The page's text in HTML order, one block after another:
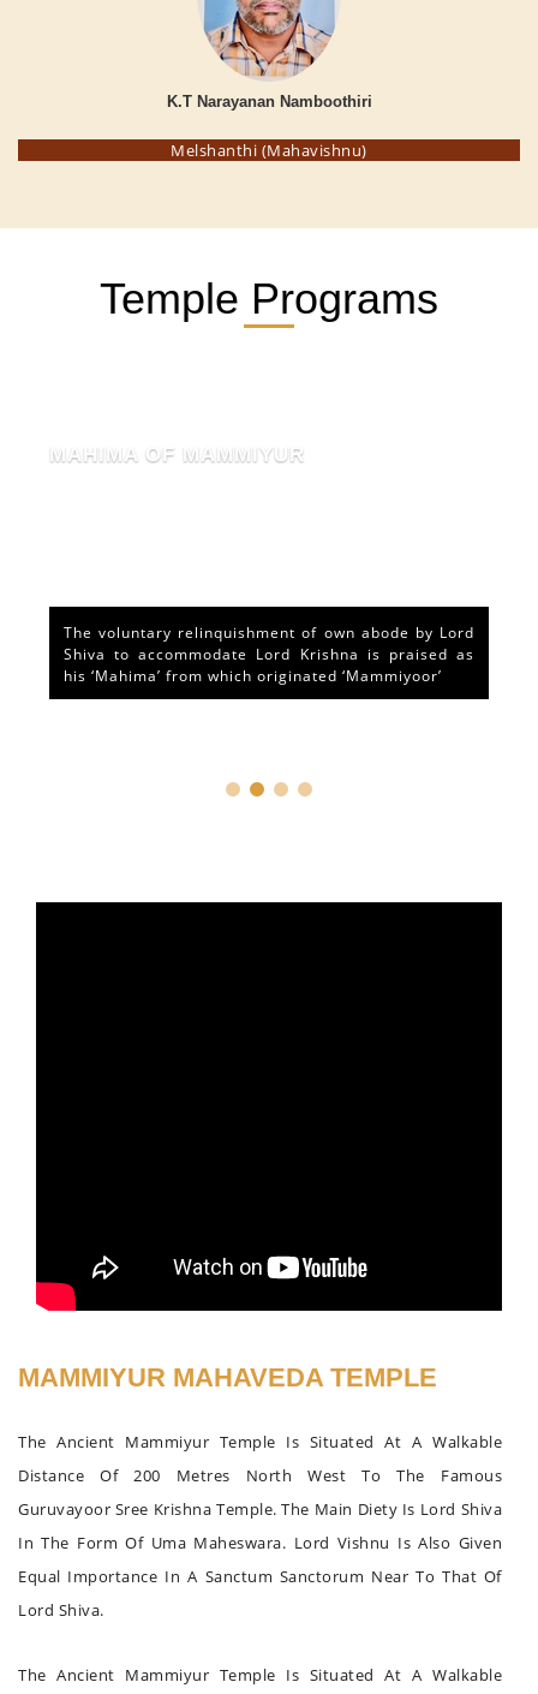
K.T Narayanan Namboothiri
Melshanthi (Mahavishnu)
Temple Programs
MAHIMA OF MAMMIYUR
The voluntary relinquishment of own abode by Lord
Shiva to accommodate Lord Krishna is praised as
his ‘Mahima’ from which originated ‘Mammiyoor’
MAMMIYUR MAHAVEDA TEMPLE
The Ancient Mammiyur Temple Is Situated At A Walkable
Distance Of 200 Metres North West To The Famous
Guruvayoor Sree Krishna Temple. The Main Diety Is Lord Shiva
In The Form Of Uma Maheswara. Lord Vishnu Is Also Given
Equal Importance In A Sanctum Sanctorum Near To That Of
Lord Shiva.
The Ancient Mammiyur Temple Is Situated At A Walkable